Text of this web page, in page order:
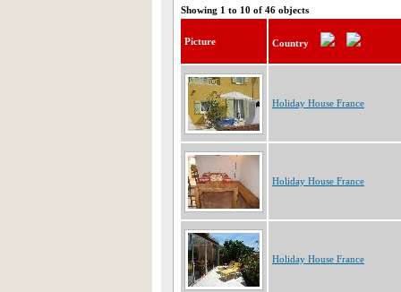
Showing 1 to 10 of 46 objects
Picture Country
Holiday House France
Holiday House France
Holiday House France